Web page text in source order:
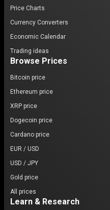
Price Charts
Currency Converters
Economic Calendar
Trading ideas
Browse Prices
Bitcoin price
Ethereum price
XRP price
Dogecoin price
Cardano price
EUR / USD
USD / JPY
Gold price
All prices
Learn & Research